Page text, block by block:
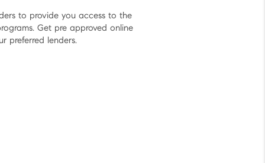
to provide you access to the
Get pre approved online
preferred lenders.